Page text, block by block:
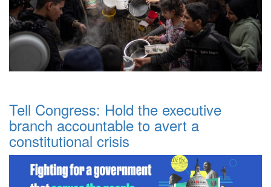
Tell Congress: Hold the executive
branch accountable to avert a
constitutional crisis